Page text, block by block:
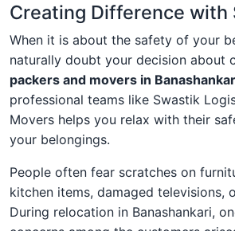
Creating Difference with
When it is about the safety of your
naturally doubt your decision about
packers and movers in
professional teams like Swastik
Movers helps you relax with their
your belongings.
People often fear scratches on
kitchen items, damaged televisions,
During relocation in Banashankari,